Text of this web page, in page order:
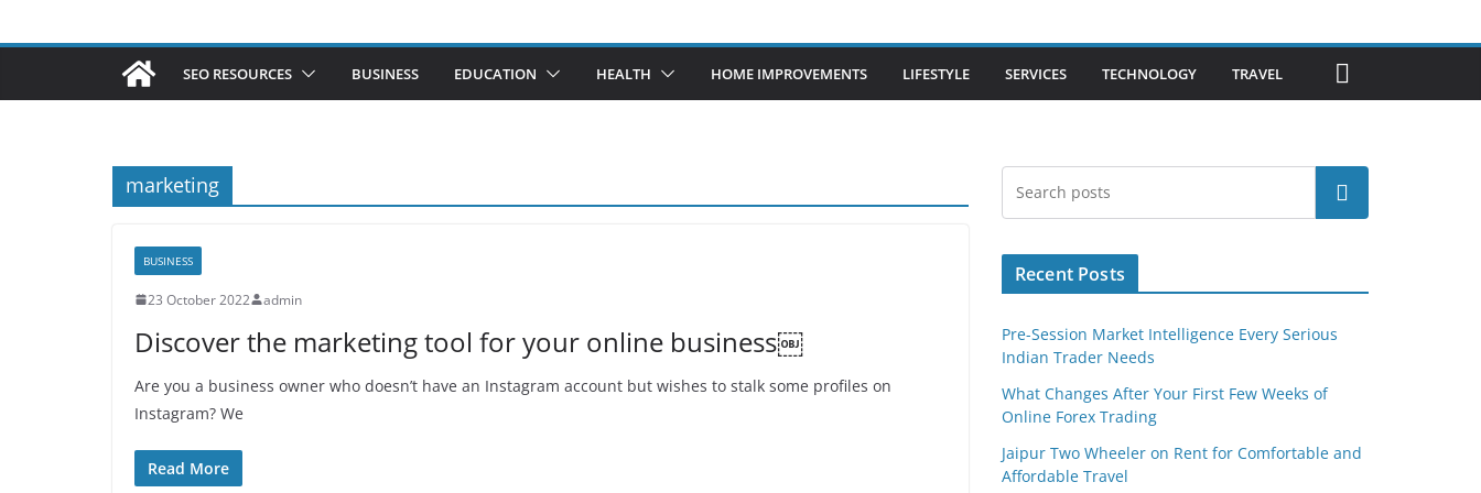
SEO RESOURCES BUSINESS EDUCATION HEALTH HOME IMPROVEMENTS LIFESTYLE SERVICES TECHNOLOGY TRAVEL
marketing
BUSINESS
23 October 2022 admin
Discover the marketing tool for your online business￼
Are you a business owner who doesn’t have an Instagram account but wishes to stalk some profiles on
Instagram? We
Read More
Search
Recent Posts
Pre-Session Market Intelligence Every Serious
Indian Trader Needs
What Changes After Your First Few Weeks of
Online Forex Trading
Jaipur Two Wheeler on Rent for Comfortable and
Affordable Travel